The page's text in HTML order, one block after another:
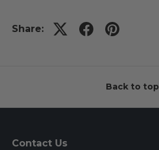
Share:
Back to top
Contact Us